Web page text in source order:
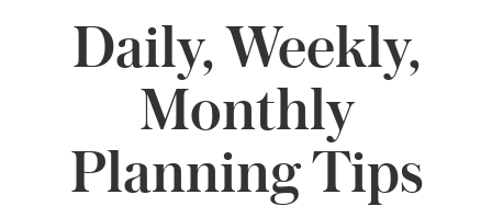
Daily, Weekly,
Monthly
Planning Tips